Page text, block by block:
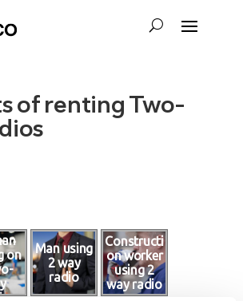
of renting Two-
on
Man using
2 way
radio
Constructi
on worker
using 2
way radio